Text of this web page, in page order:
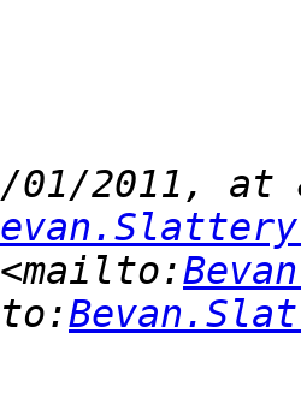
01/2011, at
<mailto: